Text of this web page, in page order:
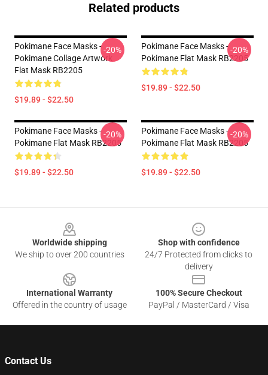
Related products
Pokimane Face Masks -
Pokimane Collage Artwork
Flat Mask RB2205
$19.89 - $22.50
-20%
Pokimane Face Masks -
Pokimane Flat Mask RB2205
$19.89 - $22.50
-20%
Pokimane Face Masks -
Pokimane Flat Mask RB2205
$19.89 - $22.50
-20%
Pokimane Face Masks -
Pokimane Flat Mask RB2205
$19.89 - $22.50
-20%
Worldwide shipping
We ship to over 200 countries
Shop with confidence
24/7 Protected from clicks to
delivery
International Warranty
Offered in the country of usage
100% Secure Checkout
PayPal / MasterCard / Visa
Contact Us